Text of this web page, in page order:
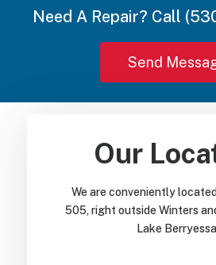
Need A Repair? Call
Send
Our
We are conveniently
505, right outside Winters
Lake